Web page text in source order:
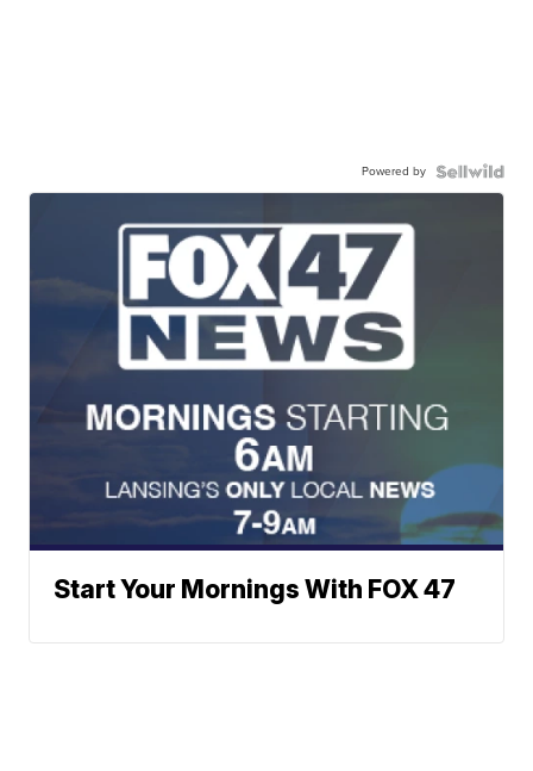
Powered by
Start Your Mornings With FOX 47